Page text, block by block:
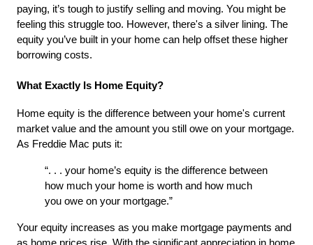
paying, it’s tough to justify selling and moving. You might be
feeling this struggle too. However, there's a silver lining. The
equity you’ve built in your home can help offset these higher
borrowing costs.
What Exactly Is Home Equity?
Home equity is the difference between your home's current
market value and the amount you still owe on your mortgage.
As Freddie Mac puts it:
“. . . your home’s equity is the difference between
how much your home is worth and how much
you owe on your mortgage.”
Your equity increases as you make mortgage payments and